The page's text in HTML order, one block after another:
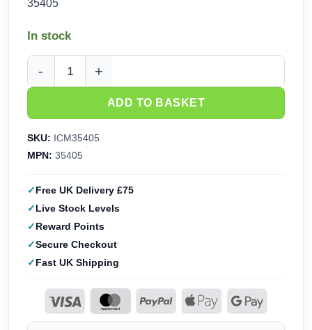
35405
In stock
1/35 Typ LG3000 WWII German Army Truck ICM 35405
ADD TO BASKET
SKU: ICM35405
MPN: 35405
Free UK Delivery £75
Live Stock Levels
Reward Points
Secure Checkout
Fast UK Shipping